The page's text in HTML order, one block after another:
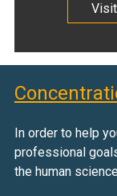
In order to help
professional
the human